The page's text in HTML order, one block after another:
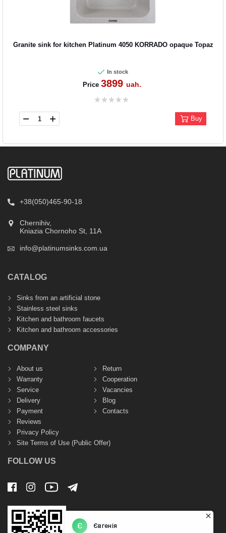
Granite sink for kitchen Platinum 4050 KORRADO opaque Topaz
In stock
Price 3899 uah.
Buy
+38(050)465-90-18
Chernihiv,
Kniazia Chornoho St, 11А
info@platinumsinks.com.ua
CATALOG
Sinks from an artificial stone
Stainless steel sinks
Kitchen and bathroom faucets
Kitchen and bathroom accessories
COMPANY
About us
Warranty
Service
Delivery
Payment
Return
Cooperation
Vacancies
Blog
Contacts
Reviews
Privacy Policy
Site Terms of Use (Public Offer)
FOLLOW US